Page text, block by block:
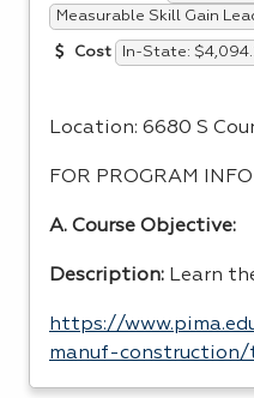
Measurable Skill Gain
Cost In-State:
Location: 6680 S
FOR PROGRAM
A. Course Objective:
Description: Learn
https://
manuf-